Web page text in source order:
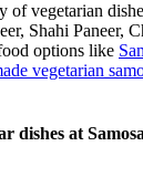
of vegetarian
Shahi Paneer,
options like
vegetarian
dishes at